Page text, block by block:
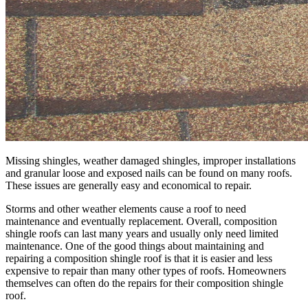
Missing shingles, weather damaged shingles, improper installations
and granular loose and exposed nails can be found on many roofs.
These issues are generally easy and economical to repair.
Storms and other weather elements cause a roof to need
maintenance and eventually replacement. Overall, composition
shingle roofs can last many years and usually only need limited
maintenance. One of the good things about maintaining and
repairing a composition shingle roof is that it is easier and less
expensive to repair than many other types of roofs. Homeowners
themselves can often do the repairs for their composition shingle
roof.